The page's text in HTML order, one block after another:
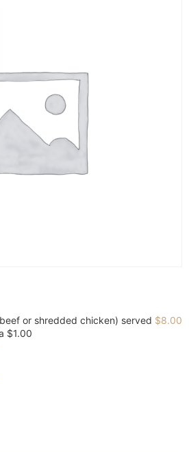
$8.00
or shredded chicken) served
$1.00